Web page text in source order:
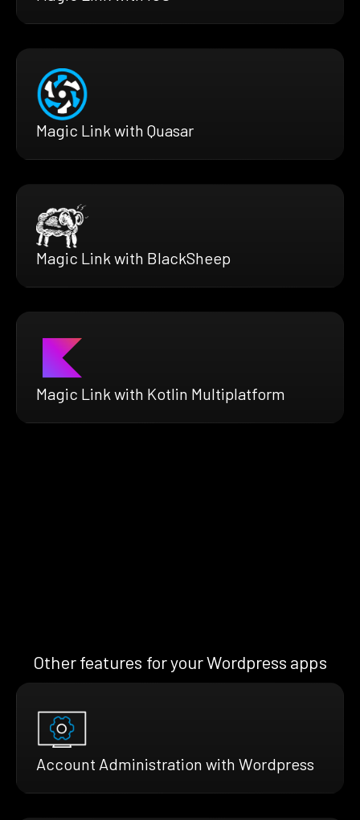
Magic Link with Quasar
Magic Link with BlackSheep
Magic Link with Kotlin Multiplatform
Other features for your Wordpress apps
Account Administration with Wordpress